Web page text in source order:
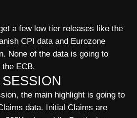
a few low tier releases like the
CPI data and Eurozone
None of the data is going to
ECB.
the main highlight is going to
data. Initial Claims are